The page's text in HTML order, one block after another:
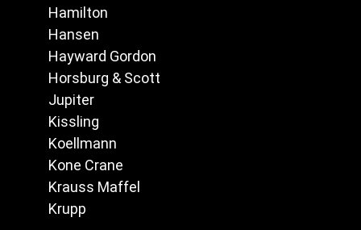
Hamilton
Hansen
Hayward Gordon
Horsburg & Scott
Jupiter
Kissling
Koellmann
Kone Crane
Krauss Maffel
Krupp